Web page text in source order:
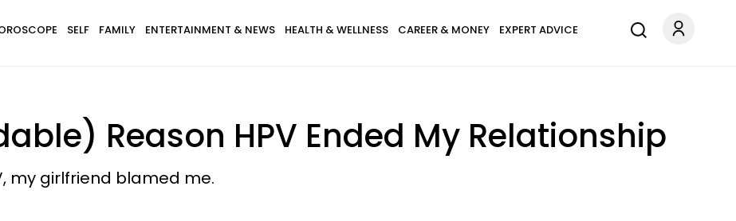
SELF FAMILY ENTERTAINMENT & NEWS HEALTH & WELLNESS CAREER & MONEY EXPERT ADVICE
Reason HPV Ended My Relationship
my girlfriend blamed me.